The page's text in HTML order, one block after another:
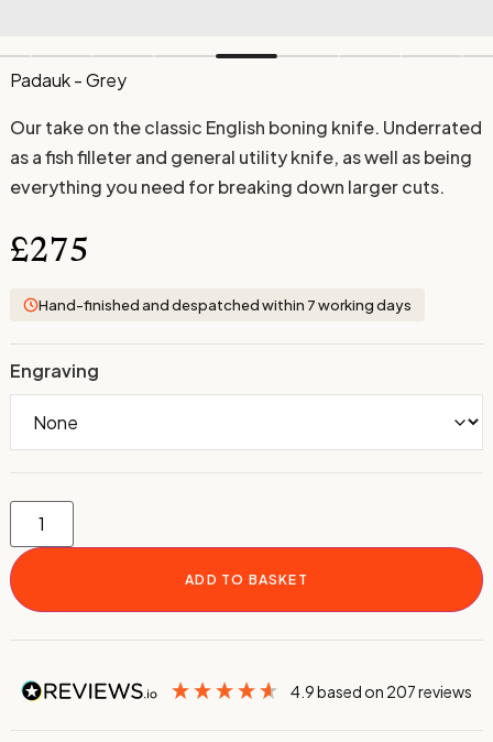
Padauk - Grey
Our take on the classic English boning knife. Underrated
as a fish filleter and general utility knife, as well as being
everything you need for breaking down larger cuts.
£275
Hand-finished and despatched within 7 working days
Engraving
ADD TO BASKET
4.9based on 207reviews